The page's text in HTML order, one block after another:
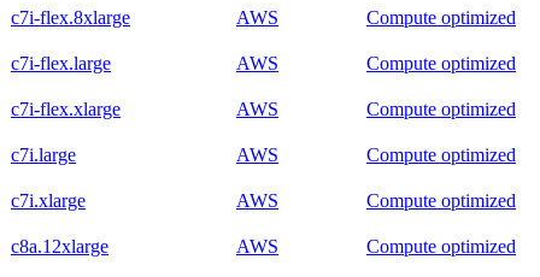
c7i-flex.8xlarge AWS Compute optimized
c7i-flex.large AWS Compute optimized
c7i-flex.xlarge AWS Compute optimized
c7i.large AWS Compute optimized
c7i.xlarge AWS Compute optimized
c8a.12xlarge AWS Compute optimized